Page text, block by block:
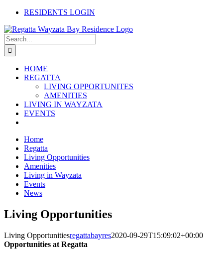
Skip
content
RESIDENTS LOGIN
Search
for:
HOME
REGATTA
LIVING OPPORTUNITES
AMENITIES
LIVING IN WAYZATA
EVENTS
Home
Regatta
Living Opportunities
Amenities
Living in Wayzata
Events
News
Living Opportunities
Living Opportunitiesregattabayres2020-09-29T15:09:02+00:00
Opportunities at Regatta